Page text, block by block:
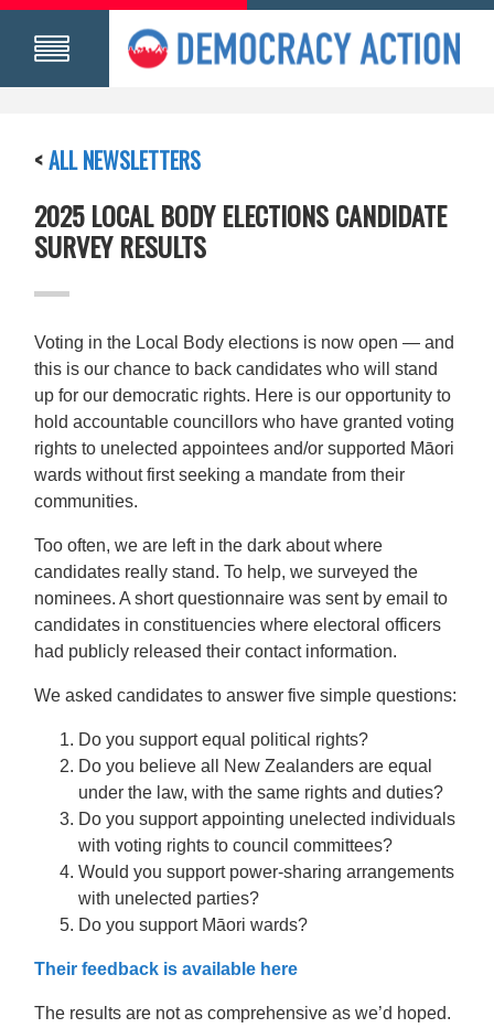
<ALL NEWSLETTERS
2025 LOCAL BODY ELECTIONS CANDIDATE
SURVEY RESULTS
Voting in the Local Body elections is now open — and
this is our chance to back candidates who will stand
up for our democratic rights. Here is our opportunity to
hold accountable councillors who have granted voting
rights to unelected appointees and/or supported Māori
wards without first seeking a mandate from their
communities.
Too often, we are left in the dark about where
candidates really stand. To help, we surveyed the
nominees. A short questionnaire was sent by email to
candidates in constituencies where electoral officers
had publicly released their contact information.
We asked candidates to answer five simple questions:
Do you support equal political rights?
Do you believe all New Zealanders are equal
under the law, with the same rights and duties?
Do you support appointing unelected individuals
with voting rights to council committees?
Would you support power-sharing arrangements
with unelected parties?
Do you support Māori wards?
Their feedback is available here
The results are not as comprehensive as we’d hoped.